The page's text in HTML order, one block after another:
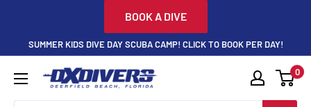
content
BOOK A DIVE
SUMMER KIDS DIVE DAY SCUBA CAMP! CLICK TO BOOK PER DAY!
DXDivers 0